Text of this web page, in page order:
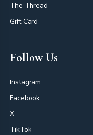
The Thread
Gift Card
Follow Us
Instagram
Facebook
X
TikTok